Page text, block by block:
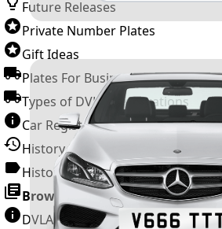
Future Releases
Private Number Plates
Gift Ideas
Plates For Businesses
Types of DVLA Registrations
Car Registration Years
History of the Motor Vehicle
History of UK Number Plates
Browse All Guides »
DVLA Number Plates